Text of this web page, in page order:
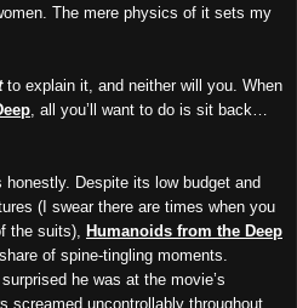
The mere physics of it sets my
to explain it, and neither will you. When
, all you’ll want to do is sit back…
Despite its low budget and
(I swear there are times when you
the suits),
Humanoids from the Deep
of spine-tingling moments.
he was at the movie’s
screamed uncontrollably throughout